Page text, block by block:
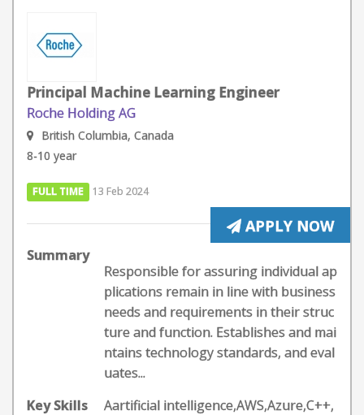
Principal Machine Learning Engineer
Roche Holding AG
British Columbia, Canada
8-10 year
FULL TIME 13 Feb 2024
APPLY NOW
Summary
Responsible for assuring individual ap
plications remain in line with business
needs and requirements in their struc
ture and function. Establishes and mai
ntains technology standards, and eval
uates...
Key Skills
Aartificial intelligence,AWS,Azure,C++,